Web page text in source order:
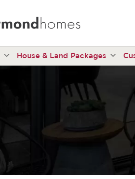
House & Land Packages